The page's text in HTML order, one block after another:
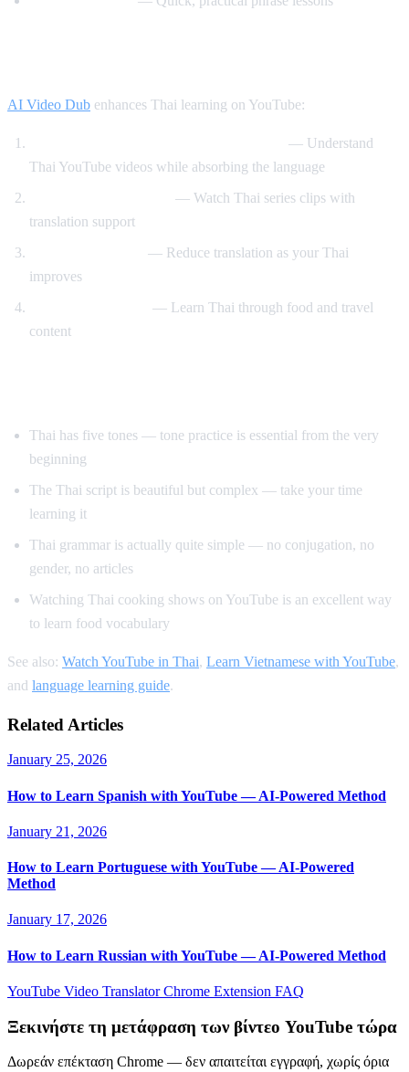
AI Video Dub enhances Thai learning on YouTube:
— Understand
Thai YouTube videos while absorbing the language
— Watch Thai series clips with
translation support
— Reduce translation as your Thai
improves
— Learn Thai through food and travel
content
Thai has five tones — tone practice is essential from the very
beginning
The Thai script is beautiful but complex — take your time
learning it
Thai grammar is actually quite simple — no conjugation, no
gender, no articles
Watching Thai cooking shows on YouTube is an excellent way
to learn food vocabulary
See also: Watch YouTube in Thai, Learn Vietnamese with YouTube,
and language learning guide.
Related Articles
January 25, 2026
How to Learn Spanish with YouTube — AI-Powered Method
January 21, 2026
How to Learn Portuguese with YouTube — AI-Powered
Method
January 17, 2026
How to Learn Russian with YouTube — AI-Powered Method
YouTube Video TranslatorChrome Extension FAQ
Ξεκινήστε τη μετάφραση των βίντεο YouTube τώρα
Δωρεάν επέκταση Chrome — δεν απαιτείται εγγραφή, χωρίς όρια